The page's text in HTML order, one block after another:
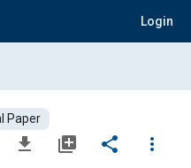
Login
Paper
file_download library_add share
more_vert